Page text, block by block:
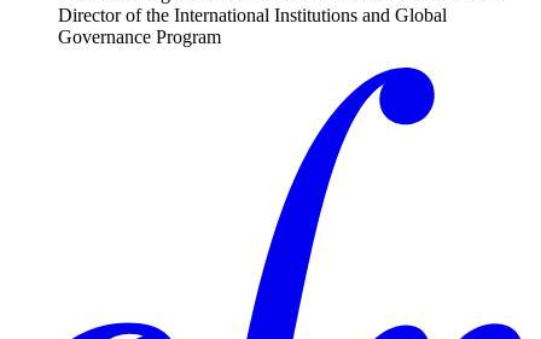
Director of the International Institutions and Global
Governance Program